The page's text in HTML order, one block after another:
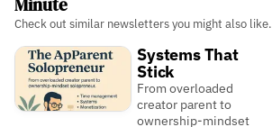
Check out similar newsletters you might also like.
Systems That
Stick
From overloaded
creator parent to
ownership-mindset